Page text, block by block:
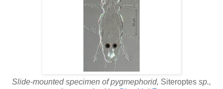
Slide-mounted specimen of pygmephorid, Siteroptes sp.,